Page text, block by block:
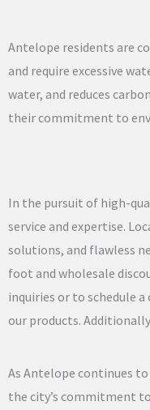
Antelope residents are
and require excessive
water, and reduces
their commitment to
In the pursuit of high-
service and expertise.
solutions, and flawless
foot and wholesale
inquiries or to schedule
our products.
As Antelope continues
the city’s commitment